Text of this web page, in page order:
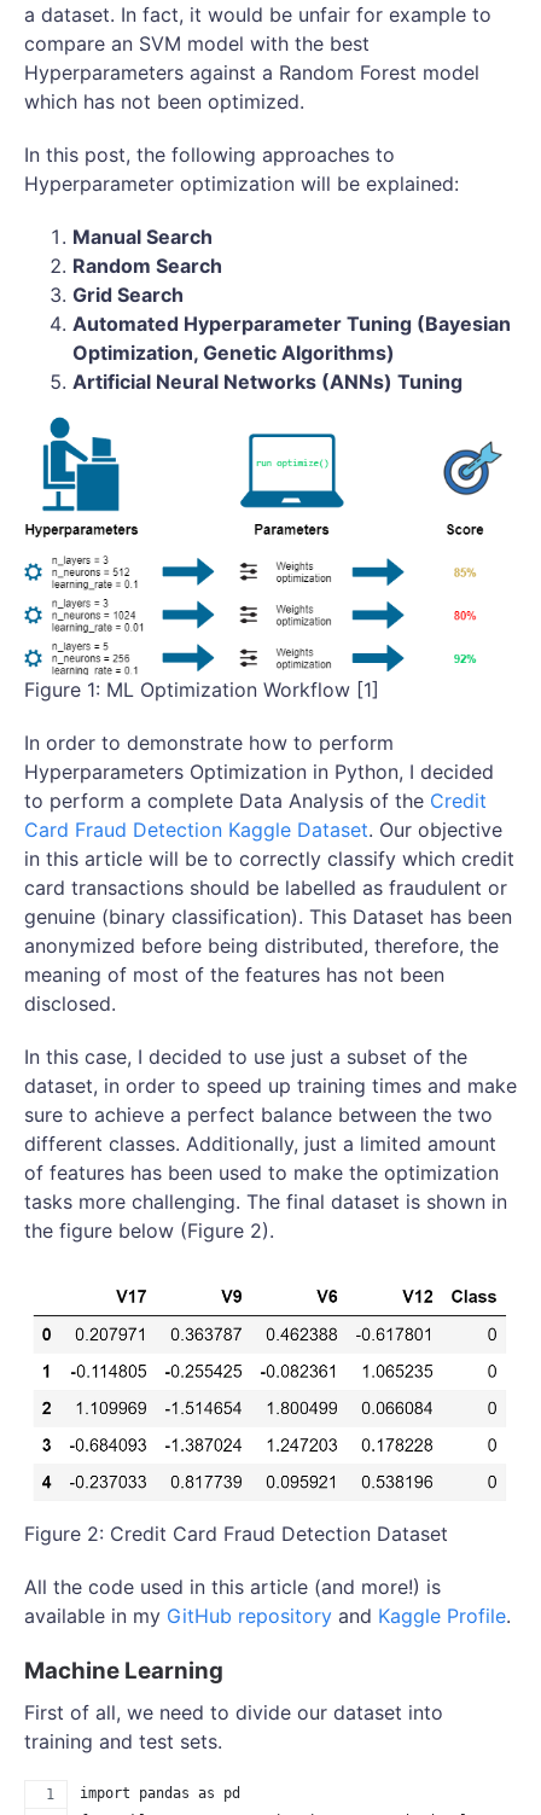
a dataset. In fact, it would be unfair for example to
compare an SVM model with the best
Hyperparameters against a Random Forest model
which has not been optimized.
In this post, the following approaches to
Hyperparameter optimization will be explained:
Manual Search
Random Search
Grid Search
Automated Hyperparameter Tuning (Bayesian
Optimization, Genetic Algorithms)
Artificial Neural Networks (ANNs) Tuning
Figure 1: ML Optimization Workflow [1]
In order to demonstrate how to perform
Hyperparameters Optimization in Python, I decided
to perform a complete Data Analysis of the Credit
Card Fraud Detection Kaggle Dataset. Our objective
in this article will be to correctly classify which credit
card transactions should be labelled as fraudulent or
genuine (binary classification). This Dataset has been
anonymized before being distributed, therefore, the
meaning of most of the features has not been
disclosed.
In this case, I decided to use just a subset of the
dataset, in order to speed up training times and make
sure to achieve a perfect balance between the two
different classes. Additionally, just a limited amount
of features has been used to make the optimization
tasks more challenging. The final dataset is shown in
the figure below (Figure 2).
Figure 2: Credit Card Fraud Detection Dataset
All the code used in this article (and more!) is
available in my GitHub repository and Kaggle Profile.
Machine Learning
First of all, we need to divide our dataset into
training and test sets.
import pandas as pd